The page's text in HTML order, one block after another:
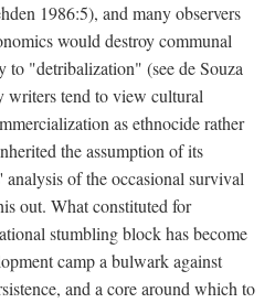
1986:5), and many observers
would destroy communal
to "detribalization" (see de Souza
writers tend to view cultural
as ethnocide rather
the assumption of its
of the occasional survival
out. What constituted for
stumbling block has become
camp a bulwark against
and a core around which to